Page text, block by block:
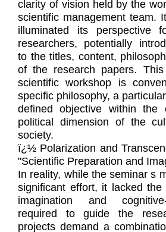
clarity of vision held by the
scientific management team.
illuminated its perspective
researchers, potentially
to the titles, content,
of the research papers.
scientific workshop is
specific philosophy, a
defined objective within the
political dimension of the
society.
ï¿½ Polarization and
"Scientific Preparation and
In reality, while the seminar s
significant effort, it lacked the
imagination and
required to guide the
projects demand a